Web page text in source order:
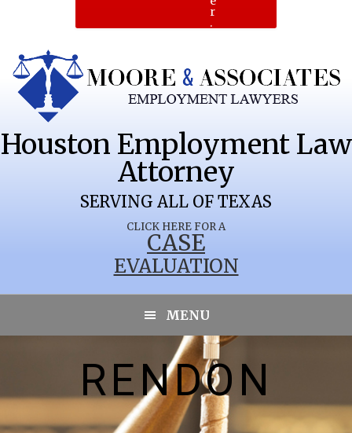
r
.
CLICK HERE FOR A
CASE
EVALUATION
Houston Employment Law
Attorney
SERVING ALL OF TEXAS
MENU
RENDON